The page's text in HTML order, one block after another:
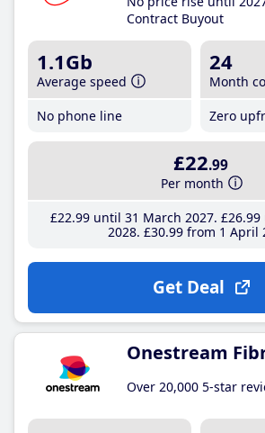
Contract Buyout
1.1Gb
Average speed
No phone line
24
Month
Zero
£22.99
Per month
£22.99until 31 March 2027 £26.99
2028 £30.99from 1 April
Get Deal
Onestream
Over 20,000 5-star